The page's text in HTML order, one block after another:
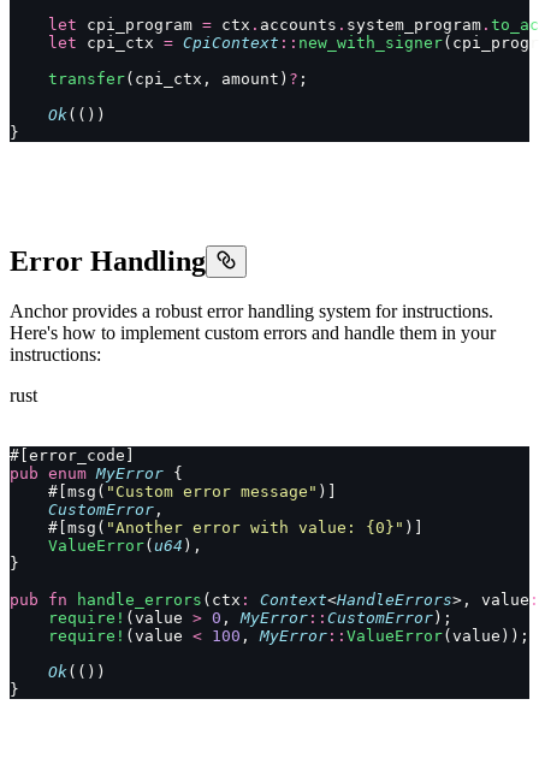
    let
cpi_program = ctx . accounts . system_program .
    let
cpi_ctx = CpiContext :: new_with_signer
    transfer
(cpi_ctx, amount) ? ;
    Ok
(())
}
Error Handling
Anchor provides a robust error handling system for instructions.
Here's how to implement custom errors and handle them in your
instructions:
rust
#[error_code]
pub enum MyError {
    #[msg(
"Custom error message" )]
    CustomError
,
    #[msg(
"Another error with value: {0}" )]
    ValueError
( u64 ),
}
pub fn handle_errors (ctx : Context<HandleErrors>, value :
    require!
(value > 0 , MyError :: CustomError );
    require!
(value < 100 , MyError :: ValueError(value));
    Ok
(())
}